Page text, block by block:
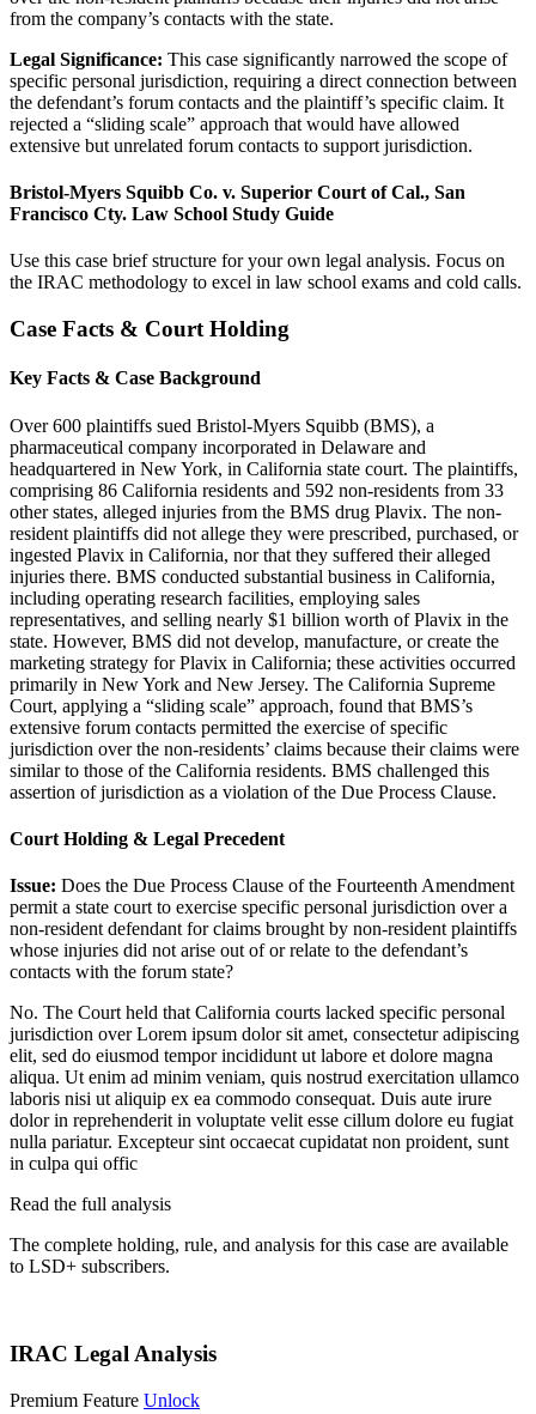
from the company’s contacts with the state.
Legal Significance: This case significantly narrowed the scope of
specific personal jurisdiction, requiring a direct connection between
the defendant’s forum contacts and the plaintiff’s specific claim. It
rejected a “sliding scale” approach that would have allowed
extensive but unrelated forum contacts to support jurisdiction.
Bristol-Myers Squibb Co. v. Superior Court of Cal., San
Francisco Cty. Law School Study Guide
Use this case brief structure for your own legal analysis. Focus on
the IRAC methodology to excel in law school exams and cold calls.
Case Facts & Court Holding
Key Facts & Case Background
Over 600 plaintiffs sued Bristol-Myers Squibb (BMS), a
pharmaceutical company incorporated in Delaware and
headquartered in New York, in California state court. The plaintiffs,
comprising 86 California residents and 592 non-residents from 33
other states, alleged injuries from the BMS drug Plavix. The non-
resident plaintiffs did not allege they were prescribed, purchased, or
ingested Plavix in California, nor that they suffered their alleged
injuries there. BMS conducted substantial business in California,
including operating research facilities, employing sales
representatives, and selling nearly $1 billion worth of Plavix in the
state. However, BMS did not develop, manufacture, or create the
marketing strategy for Plavix in California; these activities occurred
primarily in New York and New Jersey. The California Supreme
Court, applying a “sliding scale” approach, found that BMS’s
extensive forum contacts permitted the exercise of specific
jurisdiction over the non-residents’ claims because their claims were
similar to those of the California residents. BMS challenged this
assertion of jurisdiction as a violation of the Due Process Clause.
Court Holding & Legal Precedent
Issue: Does the Due Process Clause of the Fourteenth Amendment
permit a state court to exercise specific personal jurisdiction over a
non-resident defendant for claims brought by non-resident plaintiffs
whose injuries did not arise out of or relate to the defendant’s
contacts with the forum state?
No. The Court held that California courts lacked specific personal
jurisdiction overLorem ipsum dolor sit amet, consectetur adipiscing
elit, sed do eiusmod tempor incididunt ut labore et dolore magna
aliqua. Ut enim ad minim veniam, quis nostrud exercitation ullamco
laboris nisi ut aliquip ex ea commodo consequat. Duis aute irure
dolor in reprehenderit in voluptate velit esse cillum dolore eu fugiat
nulla pariatur. Excepteur sint occaecat cupidatat non proident, sunt
in culpa qui offic
Read the full analysis
The complete holding, rule, and analysis for this case are available
to LSD+ subscribers.
IRAC Legal Analysis
Premium Feature Unlock